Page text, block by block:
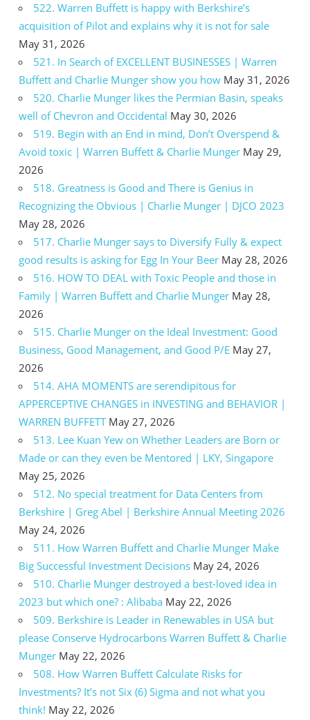
522. Warren Buffett is happy with Berkshire’s
acquisition of Pilot and explains why it is not for sale
May 31, 2026
521. In Search of EXCELLENT BUSINESSES | Warren
Buffett and Charlie Munger show you how May 31, 2026
520. Charlie Munger likes the Permian Basin, speaks
well of Chevron and Occidental May 30, 2026
519. Begin with an End in mind, Don’t Overspend &
Avoid toxic | Warren Buffett & Charlie Munger May 29,
2026
518. Greatness is Good and There is Genius in
Recognizing the Obvious | Charlie Munger | DJCO 2023
May 28, 2026
517. Charlie Munger says to Diversify Fully & expect
good results is asking for Egg In Your Beer May 28, 2026
516. HOW TO DEAL with Toxic People and those in
Family | Warren Buffett and Charlie Munger May 28,
2026
515. Charlie Munger on the Ideal Investment: Good
Business, Good Management, and Good P/E May 27,
2026
514. AHA MOMENTS are serendipitous for
APPERCEPTIVE CHANGES in INVESTING and BEHAVIOR |
WARREN BUFFETT May 27, 2026
513. Lee Kuan Yew on Whether Leaders are Born or
Made or can they even be Mentored | LKY, Singapore
May 25, 2026
512. No special treatment for Data Centers from
Berkshire | Greg Abel | Berkshire Annual Meeting 2026
May 24, 2026
511. How Warren Buffett and Charlie Munger Make
Big Successful Investment Decisions May 24, 2026
510. Charlie Munger destroyed a best-loved idea in
2023 but which one? : Alibaba May 22, 2026
509. Berkshire is Leader in Renewables in USA but
please Conserve Hydrocarbons Warren Buffett & Charlie
Munger May 22, 2026
508. How Warren Buffett Calculate Risks for
Investments? It’s not Six (6) Sigma and not what you
think! May 22, 2026